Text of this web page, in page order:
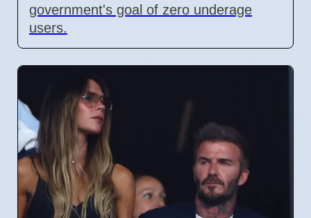
government's goal of zero underage
users.